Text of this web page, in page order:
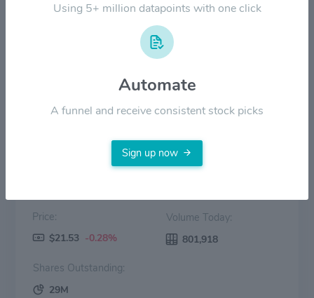
Price Volume
2023
Price:
$21.53 -0.28%
Volume Today:
801,918
Shares Outstanding:
29M
Using 5+ million datapoints with one click
Automate
A funnel and receive consistent stock picks
Sign up now